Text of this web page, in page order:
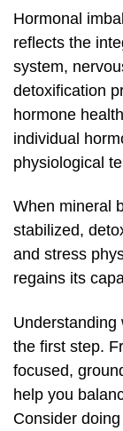
Hormonal
reflects the
system,
detoxification
hormone
individual
physiological
When mineral
stabilized,
and stress
regains its
Understanding
the first step.
focused,
help you
Consider doing